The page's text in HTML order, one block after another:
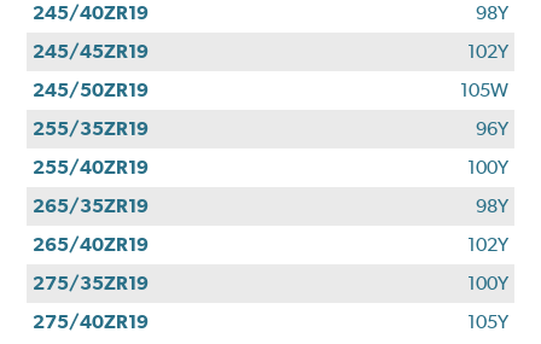
245/40ZR19
98Y
245/45ZR19
102Y
245/50ZR19
105W
255/35ZR19
96Y
255/40ZR19
100Y
265/35ZR19
98Y
265/40ZR19
102Y
275/35ZR19
100Y
275/40ZR19
105Y